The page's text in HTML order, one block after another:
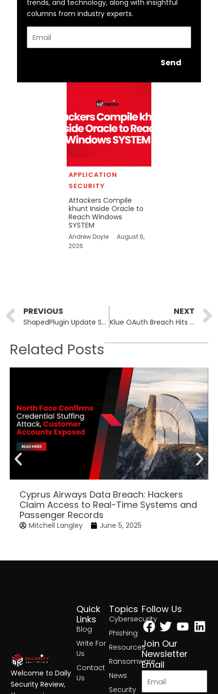
trends, and technology, along with insightful
columns from industry experts.
Send
APPLICATION
SECURITY
Attackers Compile
khunt Inside Oracle to
Reach Windows
SYSTEM
Andrew Doyle
August 6,
2026
Prev
PREVIOUS
ShapedPlugin Update System Hacked, Malicious Code Pushed to Customers
NEXT
Klue OAuth Breach Hits Huntress, Recorded Future via Salesforce
Related Posts
Cyprus Airways Data Breach: Hackers
Claim Access to Real-Time Systems and
Passenger Records
Mitchell Langley June 5, 2025
Topics
Cybersecurity
Phishing
Resources
Ransomware
News
Security
Quick
Links
Blog
Write For
Us
Contact
Us
Follow Us
Facebook
Twitter
Join Our
Newsletter
Email
Welcome to Daily
Security Review,